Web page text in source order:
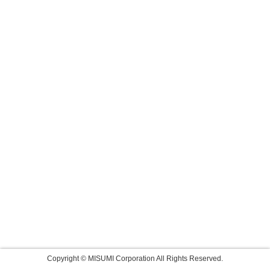
Copyright © MISUMI Corporation All Rights Reserved.